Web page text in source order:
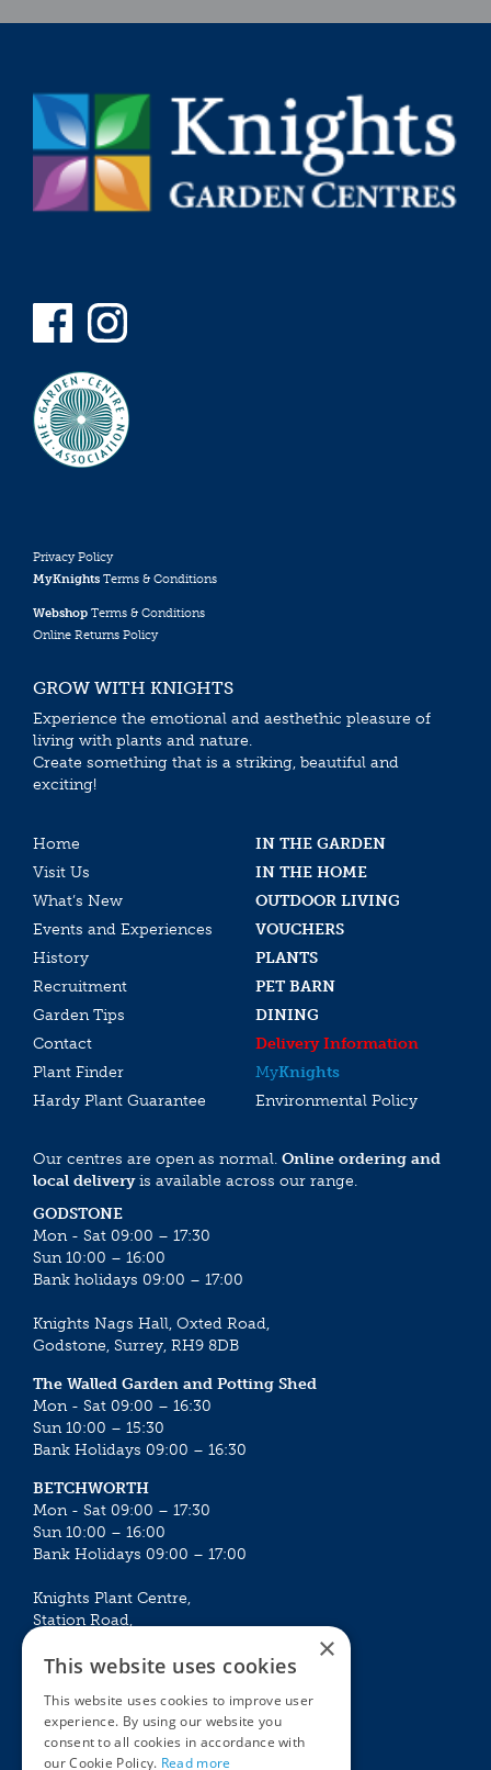
Privacy Policy
MyKnights Terms & Conditions
Webshop Terms & Conditions
Online Returns Policy
GROW WITH KNIGHTS
Experience the emotional and aesthethic pleasure of
living with plants and nature.
Create something that is a striking, beautiful and
exciting!
Home
IN THE GARDEN
Visit Us
IN THE HOME
What’s New
OUTDOOR LIVING
Events and Experiences
VOUCHERS
History
PLANTS
Recruitment
PET BARN
Garden Tips
DINING
Contact
Delivery Information
Plant Finder
MyKnights
Hardy Plant Guarantee
Environmental Policy
Our centres are open as normal. Online ordering and
local deliveryis available across our range.
GODSTONE
Mon - Sat 09:00 – 17:30
Sun 10:00 – 16:00
Bank holidays 09:00 – 17:00
Knights Nags Hall, Oxted Road,
Godstone, Surrey, RH9 8DB
The Walled Garden and Potting Shed
Mon - Sat 09:00 – 16:30
Sun 10:00 – 15:30
Bank Holidays 09:00 – 16:30
BETCHWORTH
Mon - Sat 09:00 – 17:30
Sun 10:00 – 16:00
Bank Holidays 09:00 – 17:00
Knights Plant Centre,
Station Road,
Mon - Sat 09:00 – 16:30
Sun 10:00 – 15:30
Bank Holidays 09:00 – 16:30
×
This website uses cookies
This website uses cookies to improve user
experience. By using our website you
consent to all cookies in accordance with
our Cookie Policy. Read more